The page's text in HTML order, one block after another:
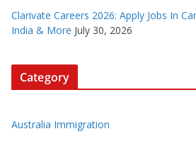
Clarivate Careers 2026: Apply Jobs In
India & More July 30, 2026
Category
Australia Immigration